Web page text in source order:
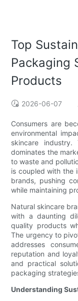
Top
Packaging
Products
2026-06-07
Consumers are
environmental
skincare
dominates the
to waste and
is coupled with the
brands, pushing
while maintaining
Natural skincare
with a daunting
quality products
The urgency to
addresses
reputation and
and practical
packaging
Understanding